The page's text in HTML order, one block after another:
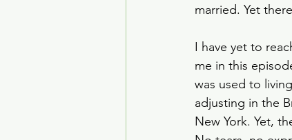
married. Yet
I have yet to
me in this
was used to
adjusting in the
New York. Yet,